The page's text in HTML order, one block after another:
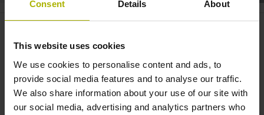
Consent Details About
This website uses cookies
We use cookies to personalise content and ads, to
provide social media features and to analyse our traffic.
We also share information about your use of our site with
our social media, advertising and analytics partners who
Motors: high-performance torque
and linear motors | ETEL